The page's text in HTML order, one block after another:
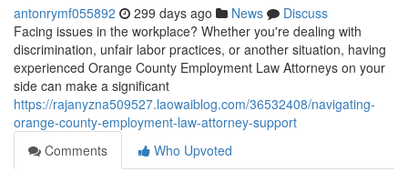
antonrymf055892 299 days ago News
Discuss
Facing issues in the workplace? Whether you're dealing with
discrimination, unfair labor practices, or another situation, having
experienced Orange County Employment Law Attorneys on your
side can make a significant
https://rajanyzna509527.laowaiblog.com/36532408/navigating-
orange-county-employment-law-attorney-support
Comments
Who Upvoted